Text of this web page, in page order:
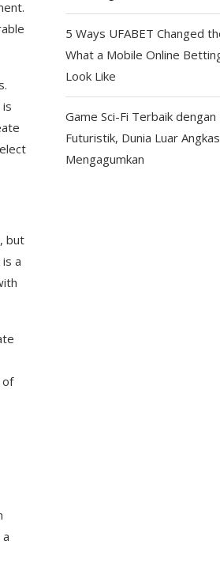
but
a
of
5 Ways UFABET Changed
What a Mobile Online
Look Like
Game Sci-Fi Terbaik
Futuristik, Dunia Luar
Mengagumkan